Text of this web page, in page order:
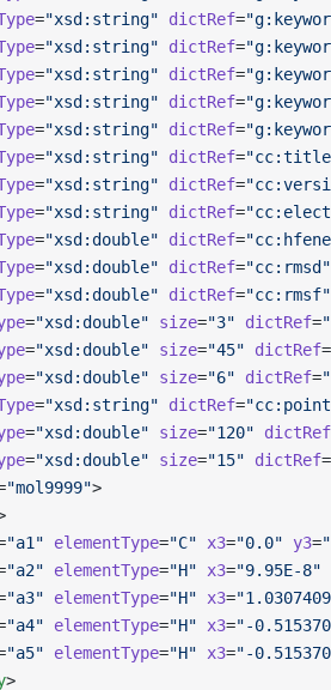
="xsd:string" dictRef=
="xsd:string" dictRef=
="xsd:string" dictRef=
="xsd:string" dictRef=
="xsd:string" dictRef=
="xsd:string" dictRef=
="xsd:string" dictRef=
="xsd:string" dictRef=
="xsd:double" dictRef=
="xsd:double" dictRef="cc:rmsd"
="xsd:double" dictRef="cc:rmsf"
="xsd:double" size="3" dictRef=
="xsd:double" size="45" dictRef=
="xsd:double" size="6" dictRef=
="xsd:string" dictRef=
="xsd:double" size="120" dictRef
="xsd:double" size="15" dictRef=
"mol9999">
"a1" elementType="C" x3="0.0" y3=
"a2" elementType="H" x3="9.95E-8"
"a3" elementType="H" x3=
"a4" elementType="H" x3="-
"a5" elementType="H" x3="-
>